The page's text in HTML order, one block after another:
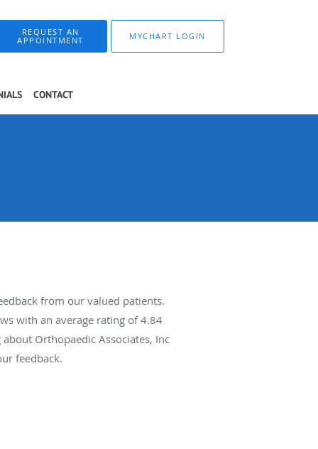
REQUEST AN
APPOINTMENT
MYCHART LOGIN
CONTACT
from our valued patients.
with an average rating of4.84
Orthopaedic Associates, Inc
feedback.